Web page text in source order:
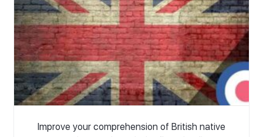
Improve your comprehension of British native